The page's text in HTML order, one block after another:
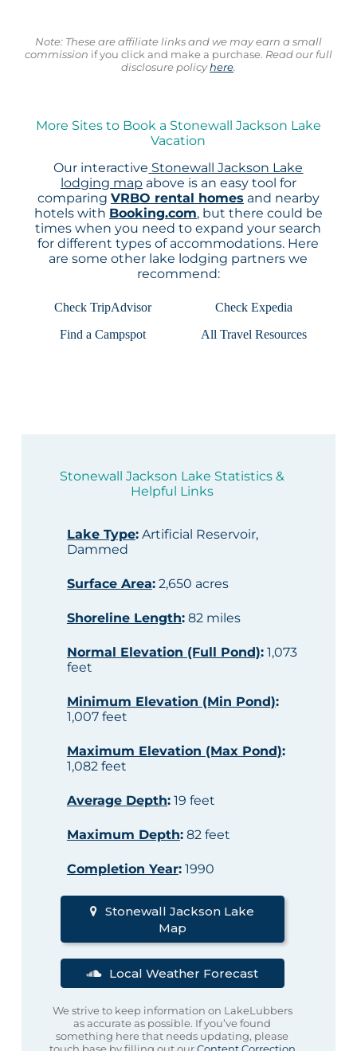
Note: These are affiliate links and we may earn a small
commission if you click and make a purchase. Read our full
disclosure policyhere.
More Sites to Book a Stonewall Jackson Lake
Vacation
Our interactive Stonewall Jackson Lake
lodging map above is an easy tool for
comparing VRBO rental homes and nearby
hotels with Booking.com, but there could be
times when you need to expand your search
for different types of accommodations. Here
are some other lake lodging partners we
recommend:
Check TripAdvisor
Check Expedia
Find a Campspot
All Travel Resources
Stonewall Jackson Lake Statistics &
Helpful Links
Lake Type:Artificial Reservoir,
Dammed
Surface Area:2,650 acres
Shoreline Length:82 miles
Normal Elevation (Full Pond):1,073
feet
Minimum Elevation (Min Pond):
1,007 feet
Maximum Elevation (Max Pond):
1,082 feet
Average Depth:19 feet
Maximum Depth:82 feet
Completion Year:1990
Stonewall Jackson Lake
Map
Local Weather Forecast
We strive to keep information on LakeLubbers
as accurate as possible. If you’ve found
something here that needs updating, please